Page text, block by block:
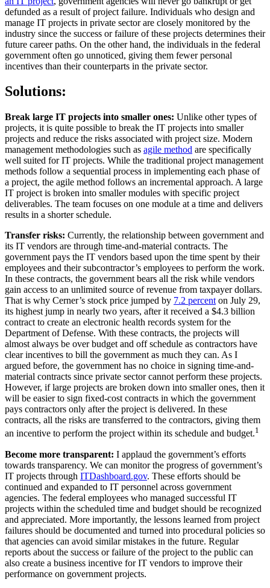
defunded as a result of project failure. Individuals who design and
manage IT projects in private sector are closely monitored by the
industry since the success or failure of these projects determines their
future career paths. On the other hand, the individuals in the federal
government often go unnoticed, giving them fewer personal
incentives than their counterparts in the private sector.
Solutions:
Break large IT projects into smaller ones: Unlike other types of
projects, it is quite possible to break the IT projects into smaller
projects and reduce the risks associated with project size. Modern
management methodologies such as agile method are specifically
well suited for IT projects. While the traditional project management
methods follow a sequential process in implementing each phase of
a project, the agile method follows an incremental approach. A large
IT project is broken into smaller modules with specific project
deliverables. The team focuses on one module at a time and delivers
results in a shorter schedule.
Transfer risks: Currently, the relationship between government and
its IT vendors are through time-and-material contracts. The
government pays the IT vendors based upon the time spent by their
employees and their subcontractor’s employees to perform the work.
In these contracts, the government bears all the risk while vendors
gain access to an unlimited source of revenue from taxpayer dollars.
That is why Cerner’s stock price jumped by 7.2 percent on July 29,
its highest jump in nearly two years, after it received a $4.3 billion
contract to create an electronic health records system for the
Department of Defense. With these contracts, the projects will
almost always be over budget and off schedule as contractors have
clear incentives to bill the government as much they can. As I
argued before, the government has no choice in signing time-and-
material contracts since private sector cannot perform these projects.
However, if large projects are broken down into smaller ones, then it
will be easier to sign fixed-cost contracts in which the government
pays contractors only after the project is delivered. In these
contracts, all the risks are transferred to the contractors, giving them
an incentive to perform the project within its schedule and budget.1
Become more transparent: I applaud the government’s efforts
towards transparency. We can monitor the progress of government’s
IT projects through ITDashboard.gov. These efforts should be
continued and expanded to IT personnel across government
agencies. The federal employees who managed successful IT
projects within the scheduled time and budget should be recognized
and appreciated. More importantly, the lessons learned from project
failures should be documented and turned into procedural policies so
that agencies can avoid similar mistakes in the future. Regular
reports about the success or failure of the project to the public can
also create a business incentive for IT vendors to improve their
performance on government projects.